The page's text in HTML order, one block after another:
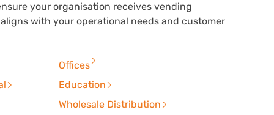
your organisation receives vending
with your operational needs and customer
Offices
Education
Wholesale Distribution